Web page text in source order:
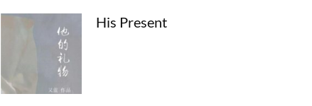
His Present